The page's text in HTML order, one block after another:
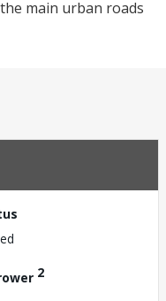
main urban roads
2